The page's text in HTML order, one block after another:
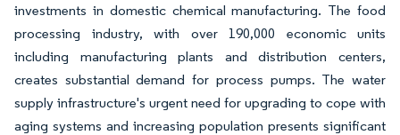
investments in domestic chemical manufacturing. The food
processing industry, with over 190,000 economic units
including manufacturing plants and distribution centers,
creates substantial demand for process pumps. The water
supply infrastructure's urgent need for upgrading to cope with
aging systems and increasing population presents significant